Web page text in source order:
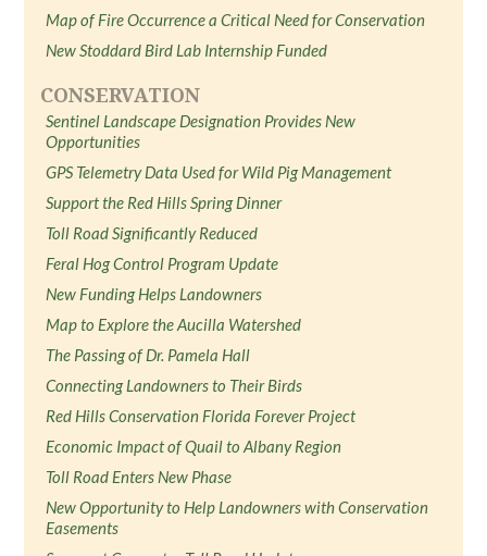
Map of Fire Occurrence a Critical Need for Conservation
New Stoddard Bird Lab Internship Funded
CONSERVATION
Sentinel Landscape Designation Provides New
Opportunities
GPS Telemetry Data Used for Wild Pig Management
Support the Red Hills Spring Dinner
Toll Road Significantly Reduced
Feral Hog Control Program Update
New Funding Helps Landowners
Map to Explore the Aucilla Watershed
The Passing of Dr. Pamela Hall
Connecting Landowners to Their Birds
Red Hills Conservation Florida Forever Project
Economic Impact of Quail to Albany Region
Toll Road Enters New Phase
New Opportunity to Help Landowners with Conservation
Easements